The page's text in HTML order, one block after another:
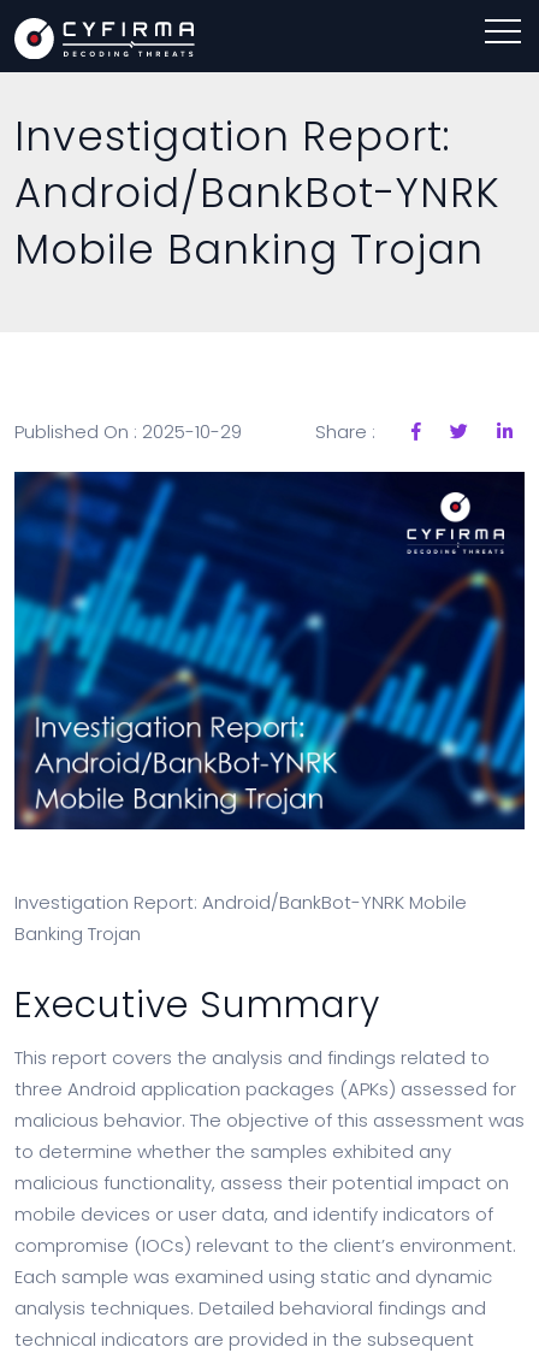
Investigation Report:
Android/BankBot-YNRK
Mobile Banking Trojan
Published On : 2025-10-29 Share :
Investigation Report: Android/BankBot-YNRK Mobile
Banking Trojan
Executive Summary
This report covers the analysis and findings related to
three Android application packages (APKs) assessed for
malicious behavior. The objective of this assessment was
to determine whether the samples exhibited any
malicious functionality, assess their potential impact on
mobile devices or user data, and identify indicators of
compromise (IOCs) relevant to the client’s environment.
Each sample was examined using static and dynamic
analysis techniques. Detailed behavioral findings and
technical indicators are provided in the subsequent